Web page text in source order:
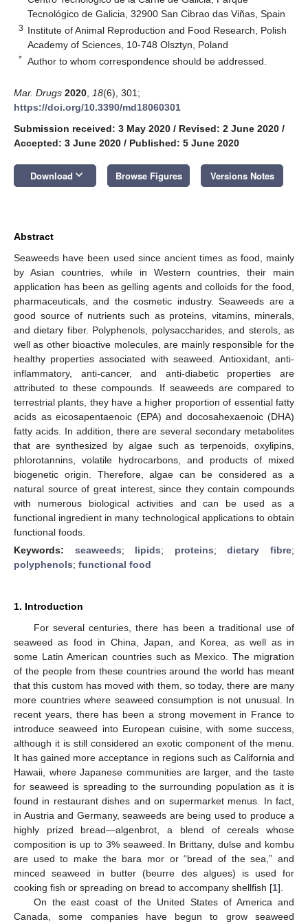
Tecnológico de Galicia, 32900 San Cibrao das Viñas, Spain
3 Institute of Animal Reproduction and Food Research, Polish
Academy of Sciences, 10-748 Olsztyn, Poland
* Author to whom correspondence should be addressed.
Mar. Drugs 2020 18(6), 301;
https://doi.org/10.3390/md18060301
Submission received: 3 May 2020 / Revised: 2 June 2020 /
Accepted: 3 June 2020 / Published: 5 June 2020
Download keyboard_arrow_down Browse Figures Versions Notes
Abstract
Seaweeds have been used since ancient times as food, mainly
by Asian countries, while in Western countries, their main
application has been as gelling agents and colloids for the food,
pharmaceuticals, and the cosmetic industry. Seaweeds are a
good source of nutrients such as proteins, vitamins, minerals,
and dietary fiber. Polyphenols, polysaccharides, and sterols, as
well as other bioactive molecules, are mainly responsible for the
healthy properties associated with seaweed. Antioxidant, anti-
inflammatory, anti-cancer, and anti-diabetic properties are
attributed to these compounds. If seaweeds are compared to
terrestrial plants, they have a higher proportion of essential fatty
acids as eicosapentaenoic (EPA) and docosahexaenoic (DHA)
fatty acids. In addition, there are several secondary metabolites
that are synthesized by algae such as terpenoids, oxylipins,
phlorotannins, volatile hydrocarbons, and products of mixed
biogenetic origin. Therefore, algae can be considered as a
natural source of great interest, since they contain compounds
with numerous biological activities and can be used as a
functional ingredient in many technological applications to obtain
functional foods.
Keywords: seaweeds; lipids; proteins;dietary fibre;
polyphenols; functional food
1. Introduction
For several centuries, there has been a traditional use of
seaweed as food in China, Japan, and Korea, as well as in
some Latin American countries such as Mexico. The migration
of the people from these countries around the world has meant
that this custom has moved with them, so today, there are many
more countries where seaweed consumption is not unusual. In
recent years, there has been a strong movement in France to
introduce seaweed into European cuisine, with some success,
although it is still considered an exotic component of the menu.
It has gained more acceptance in regions such as California and
Hawaii, where Japanese communities are larger, and the taste
for seaweed is spreading to the surrounding population as it is
found in restaurant dishes and on supermarket menus. In fact,
in Austria and Germany, seaweeds are being used to produce a
highly prized bread—algenbrot, a blend of cereals whose
composition is up to 3% seaweed. In Brittany, dulse and kombu
are used to make the bara mor or “bread of the sea,” and
minced seaweed in butter (beurre des algues) is used for
cooking fish or spreading on bread to accompany shellfish [1].
On the east coast of the United States of America and
Canada, some companies have begun to grow seaweed